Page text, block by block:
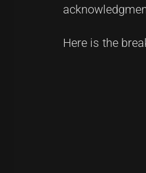
Here is the